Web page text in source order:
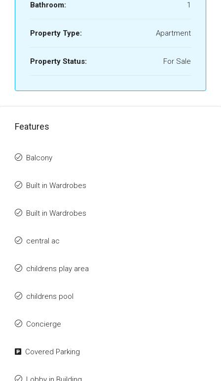
Bathroom: 1
Property Type: Apartment
Property Status: For Sale
Features
Balcony
Built in Wardrobes
Built in Wardrobes
central ac
childrens play area
childrens pool
Concierge
Covered Parking